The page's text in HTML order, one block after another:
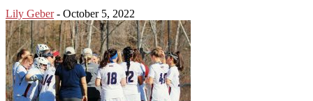
Lily Geber - October 5, 2022